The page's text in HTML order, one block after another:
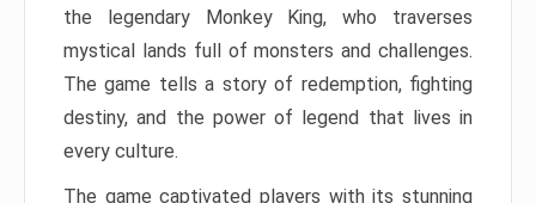
the legendary Monkey King, who traverses
mystical lands full of monsters and challenges.
The game tells a story of redemption, fighting
destiny, and the power of legend that lives in
every culture.
The game captivated players with its stunning